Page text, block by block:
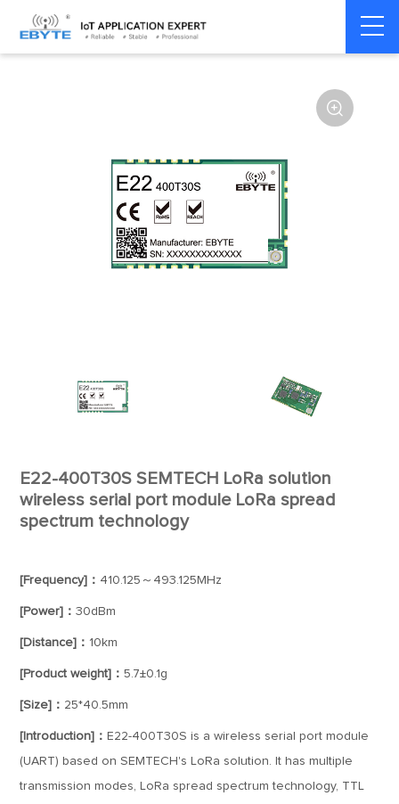
Home > Module > SPI/SOC/UART

E22-400T30S SEMTECH LoRa solution
wireless serial port module LoRa spread
spectrum technology
[Frequency]： 410.125～493.125MHz
[Power]：30dBm
[Distance]： 10km
[Product weight]：5.7±0.1g
[Size]： 25*40.5mm
[Introduction]： E22-400T30S is a wireless serial port module
(UART) based on SEMTECH's LoRa solution. It has multiple
transmission modes, LoRa spread spectrum technology, TTL